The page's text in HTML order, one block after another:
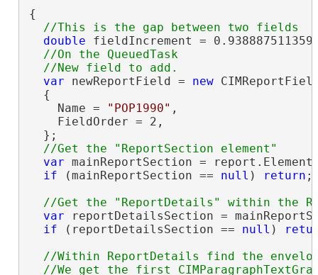
{
double fieldIncrement =
//On the QueuedTask
var newReportField = new
  {
    Name =
"POP1990" ,
    FieldOrder = 2,
  };
var mainReportSection =
if (mainReportSection == null ) return ;
var reportDetailsSection =
if (reportDetailsSection == null )
//Within ReportDetails find the